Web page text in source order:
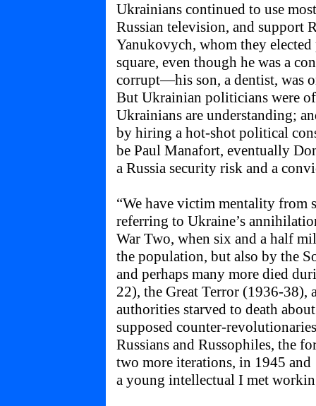
Ukrainians continued to use
Russian television, and support
Yanukovych, whom they
square, even though he was a
corrupt—his son, a dentist, was
But Ukrainian politicians were
Ukrainians are understanding;
by hiring a hot-shot political
be Paul Manafort, eventually
a Russia security risk and a
“We have victim mentality
referring to Ukraine’s
War Two, when six and a half
the population, but also by the
and perhaps many more died
22), the Great Terror (1936-38),
authorities starved to death
supposed counter-
Russians and Russophiles, the
two more iterations, in 1945
a young intellectual I met